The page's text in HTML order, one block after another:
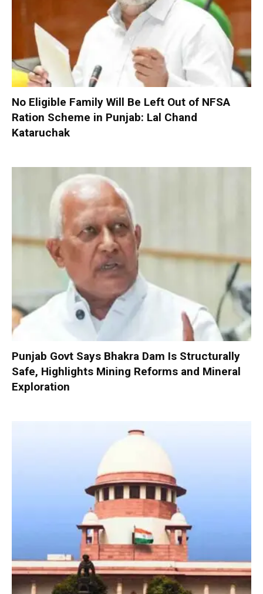
No Eligible Family Will Be Left Out of NFSA
Ration Scheme in Punjab: Lal Chand
Kataruchak
Punjab Govt Says Bhakra Dam Is Structurally
Safe, Highlights Mining Reforms and Mineral
Exploration